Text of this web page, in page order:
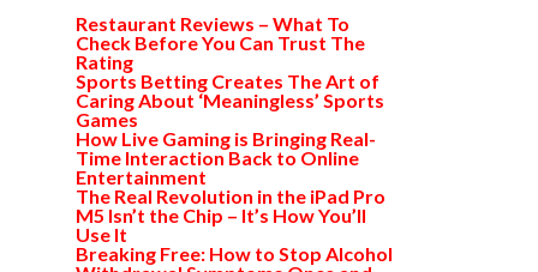
Restaurant Reviews – What To
Check Before You Can Trust The
Rating
Sports Betting Creates The Art of
Caring About ‘Meaningless’ Sports
Games
How Live Gaming is Bringing Real-
Time Interaction Back to Online
Entertainment
The Real Revolution in the iPad Pro
M5 Isn’t the Chip – It’s How You’ll
Use It
Breaking Free: How to Stop Alcohol